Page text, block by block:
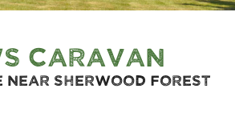
Caravan
Near Sherwood Forest